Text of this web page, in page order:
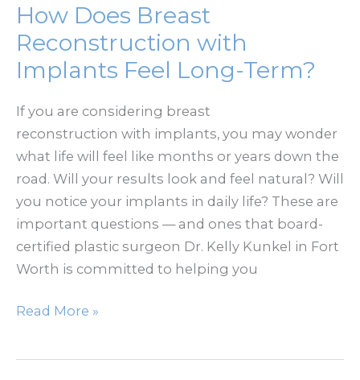
Is
It
Too
Late
the
How Does Breast
Reconstruction with
Implants Feel Long-Term?
If you are considering breast
reconstruction with implants, you may wonder
what life will feel like months or years down the
road. Will your results look and feel natural? Will
you notice your implants in daily life? These are
important questions — and ones that board-
certified plastic surgeon Dr. Kelly Kunkel in Fort
Worth is committed to helping you
How
Breast
Read More »